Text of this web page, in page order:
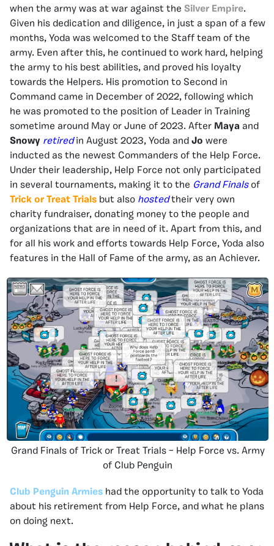
when the army was at war against the Silver Empire.
Given his dedication and diligence, in just a span of a few
months, Yoda was welcomed to the Staff team of the
army. Even after this, he continued to work hard, helping
the army to his best abilities, and proved his loyalty
towards the Helpers. His promotion to Second in
Command came in December of 2022, following which
he was promoted to the position of Leader in Training
sometime around May or June of 2023. After Maya and
Snowy retiredin August 2023, Yoda and Jo were
inducted as the newest Commanders of the Help Force.
Under their leadership, Help Force not only participated
in several tournaments, making it to the Grand Finalsof
Trick or Treat Trials but also hosted their very own
charity fundraiser, donating money to the people and
organizations that are in need of it. Apart from this, and
for all his work and efforts towards Help Force, Yoda also
features in the Hall of Fame of the army, as an Achiever.
Grand Finals of Trick or Treat Trials – Help Force vs. Army
of Club Penguin
Club Penguin Armies had the opportunity to talk to Yoda
about his retirement from Help Force, and what he plans
on doing next.